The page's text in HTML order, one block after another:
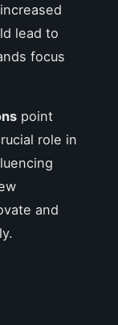
lead to
focus
point
role in
and